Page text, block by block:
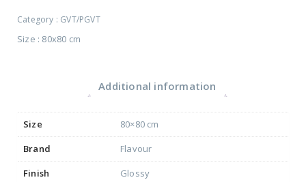
Category : GVT/PGVT
Size : 80x80 cm
Additional information
Size
80×80 cm
Brand
Flavour
Finish
Glossy